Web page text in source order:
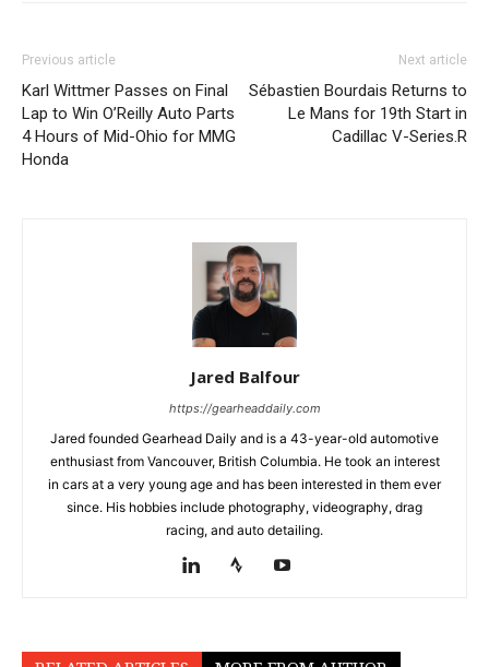
Previous article
Karl Wittmer Passes on Final
Lap to Win O’Reilly Auto Parts
4 Hours of Mid-Ohio for MMG
Honda
Next article
Sébastien Bourdais Returns to
Le Mans for 19th Start in
Cadillac V-Series.R
Jared Balfour
https://gearheaddaily.com
Jared founded Gearhead Daily and is a 43-year-old automotive
enthusiast from Vancouver, British Columbia. He took an interest
in cars at a very young age and has been interested in them ever
since. His hobbies include photography, videography, drag
racing, and auto detailing.